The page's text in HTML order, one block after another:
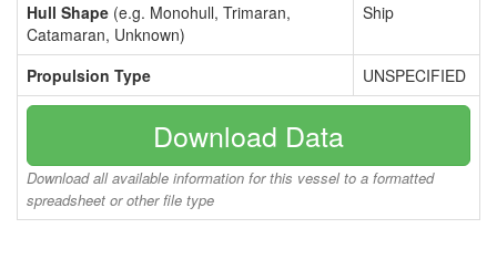
Hull Shape (e.g. Monohull, Trimaran,
Catamaran, Unknown)
Ship
Propulsion Type UNSPECIFIED
Download Data
Download all available information for this vessel to a formatted
spreadsheet or other file type